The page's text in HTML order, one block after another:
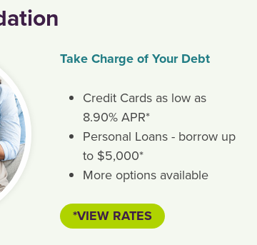
Take Charge of Your Debt
Credit Cards as low as
8.90% APR*
Personal Loans - borrow up
to $5,000*
More options available
*VIEW RATES